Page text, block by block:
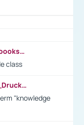
https://writeandimprove.com/workbooks#/wi-workbooks/bdc648bc-b760-4bac-98bc-161a95deff5e
class
https://en.wikipedia.org/wiki/Peter_Drucker
"knowledge